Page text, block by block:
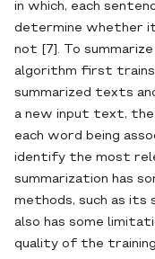
in which, each
determine whether it
not [7]. To
algorithm first trains
summarized texts
a new input text,
each word being
identify the most
summarization has
methods, such as its
also has some
quality of the